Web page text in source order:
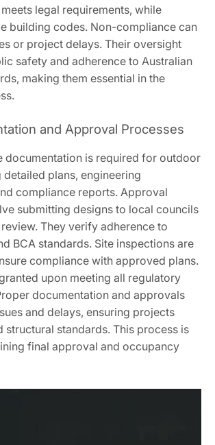
legal requirements, while
building codes. Non-compliance can
or project delays. Their oversight
safety and adherence to Australian
making them essential in the
and Approval Processes
documentation is required for outdoor
detailed plans, engineering
compliance reports. Approval
submitting designs to local councils
They verify adherence to
BCA standards. Site inspections are
compliance with approved plans.
upon meeting all regulatory
documentation and approvals
and delays, ensuring projects
structural standards. This process is
final approval and occupancy